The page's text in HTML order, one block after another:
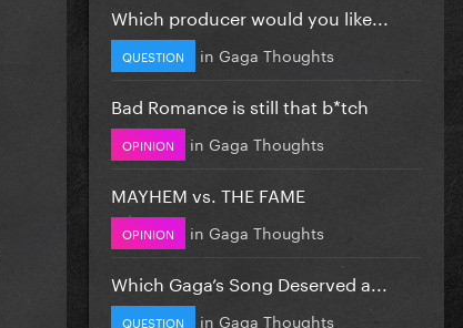
Which producer would you like...
QUESTION in Gaga Thoughts
Bad Romance is still that b*tch
OPINION in Gaga Thoughts
MAYHEM vs. THE FAME
OPINION in Gaga Thoughts
Which Gaga’s Song Deserved a...
QUESTION in Gaga Thoughts